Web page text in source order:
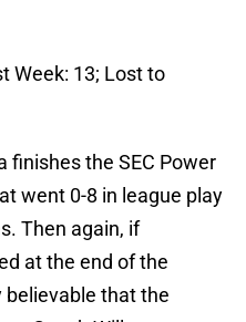
Week: 13; Lost to
finishes the SEC Power
went 0-8 in league play
Then again, if
at the end of the
that the